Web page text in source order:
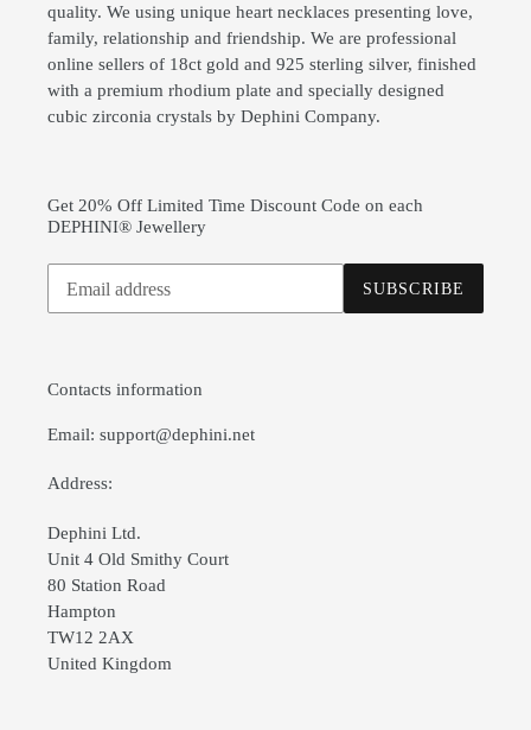
quality. We using unique heart necklaces presenting love,
family, relationship and friendship. We are professional
online sellers of 18ct gold and 925 sterling silver, finished
with a premium rhodium plate and specially designed
cubic zirconia crystals by Dephini Company.
Get 20% Off Limited Time Discount Code on each
DEPHINI® Jewellery
Subscribe
our
SUBSCRIBE
Contacts information
Email: support@dephini.net
Address:
Dephini Ltd.
Unit 4 Old Smithy Court
80 Station Road
Hampton
TW12 2AX
United Kingdom